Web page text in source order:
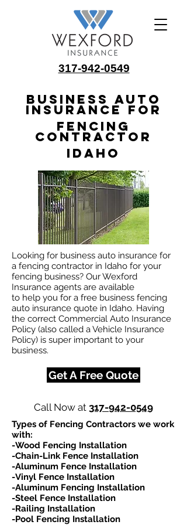
317-942-0549
Business Auto
Insurance for
Fencing
Contractor
Idaho
Looking for business auto insurance for
a fencing contractor in Idaho for your
fencing business? Our Wexford
Insurance agents are available
to help you for a free business fencing
auto insurance quote in Idaho. Having
the correct Commercial Auto Insurance
Policy (also called a Vehicle Insurance
Policy) is super important to your
business.
Get A Free Quote
Call Now at 317-942-0549
Types of Fencing Contractors we work
with:​
-Wood Fencing Installation
-Chain-Link Fence Installation
-Aluminum Fence Installation
-Vinyl Fence Installation
-Aluminum Fencing Installation
-Steel Fence Installation
-Railing Installation
-Pool Fencing Installation